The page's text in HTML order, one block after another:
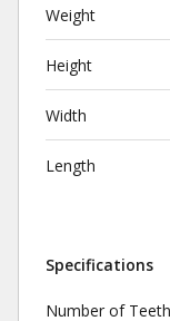
Weight
Height
Width
Length
Specifications
Number of Teeth